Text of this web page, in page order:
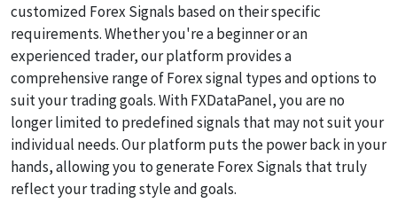
customized Forex Signals based on their specific
requirements. Whether you're a beginner or an
experienced trader, our platform provides a
comprehensive range of Forex signal types and options to
suit your trading goals. With FXDataPanel, you are no
longer limited to predefined signals that may not suit your
individual needs. Our platform puts the power back in your
hands, allowing you to generate Forex Signals that truly
reflect your trading style and goals.